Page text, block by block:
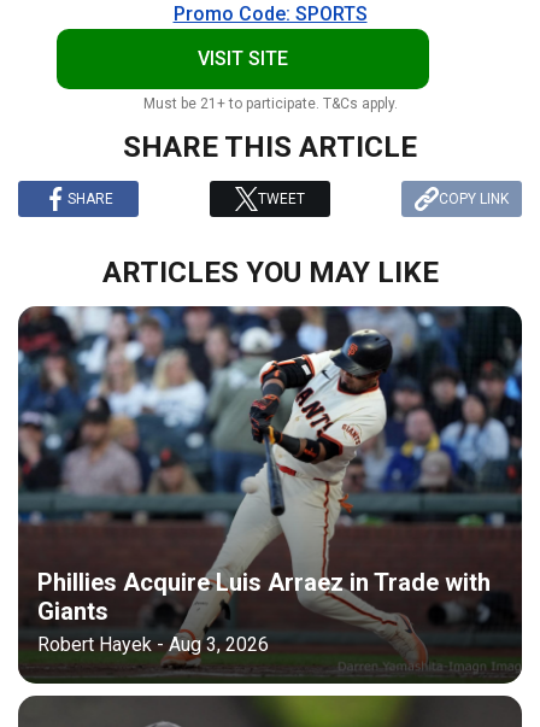
Promo Code: SPORTS
VISIT SITE
Must be 21+ to participate. T&Cs apply.
SHARE THIS ARTICLE
SHARE TWEET COPY LINK
ARTICLES YOU MAY LIKE
Phillies Acquire Luis Arraez in Trade with
Giants
Robert Hayek - Aug 3, 2026